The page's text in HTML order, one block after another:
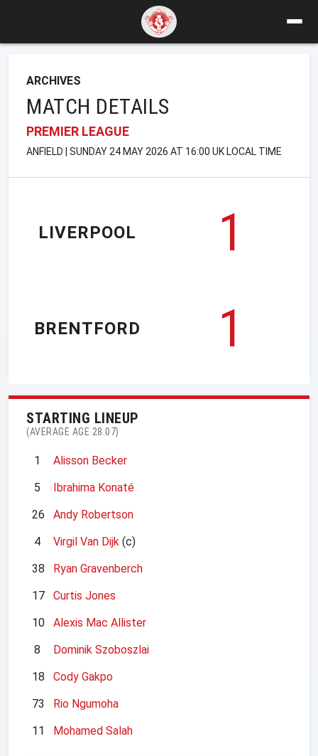
ARCHIVES
MATCH DETAILS
PREMIER LEAGUE
ANFIELD | SUNDAY 24 MAY 2026 AT 16:00 UK LOCAL TIME
LIVERPOOL
1
1
BRENTFORD
STARTING LINEUP
(AVERAGE AGE 28.07)
1
Alisson Becker
5
Ibrahima Konaté
26
Andy Robertson
4
Virgil Van Dijk (c)
38
Ryan Gravenberch
17
Curtis Jones
10
Alexis Mac Allister
8
Dominik Szoboszlai
18
Cody Gakpo
73
Rio Ngumoha
11
Mohamed Salah